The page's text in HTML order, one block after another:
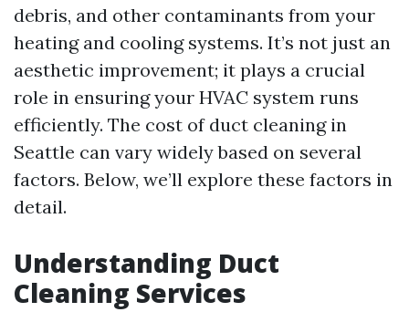
debris, and other contaminants from your
heating and cooling systems. It’s not just an
aesthetic improvement; it plays a crucial
role in ensuring your HVAC system runs
efficiently. The cost of duct cleaning in
Seattle can vary widely based on several
factors. Below, we’ll explore these factors in
detail.
Understanding Duct
Cleaning Services